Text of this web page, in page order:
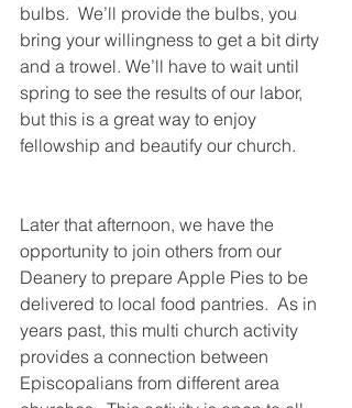
bulbs.  We’ll provide the bulbs, you
bring your willingness to get a bit dirty
and a trowel. We’ll have to wait until
spring to see the results of our labor,
but this is a great way to enjoy
fellowship and beautify our church.
Later that afternoon, we have the
opportunity to join others from our
Deanery to prepare Apple Pies to be
delivered to local food pantries.  As in
years past, this multi church activity
provides a connection between
Episcopalians from different area